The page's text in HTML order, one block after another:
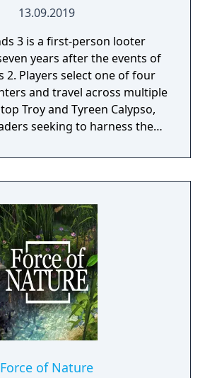
13.09.2019
3 is a first-person looter
years after the events of
2. Players select one of four
and travel across multiple
Troy and Tyreen Calypso,
seeking to harness the
game features procedurally
cooperative multiplayer
skills per character, and
mechanics including sliding
and mantling.
Force of Nature